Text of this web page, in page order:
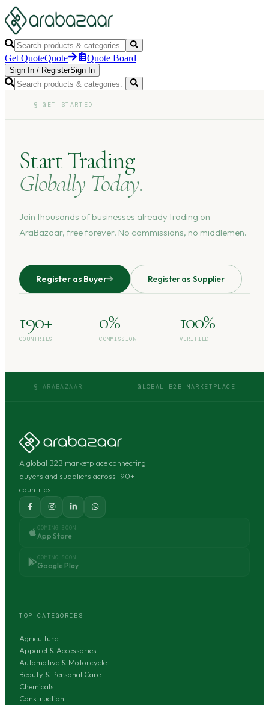
Get QuoteQuote Quote Board
Sign In / RegisterSign In
§GET STARTED
Start Trading
Globally Today.
Join thousands of businesses already trading on
AraBazaar, free forever. No commissions, no middlemen.
Register as Buyer Register as Supplier
190+
COUNTRIES
0%
COMMISSION
100%
VERIFIED
§ ARABAZAAR GLOBAL B2B MARKETPLACE
A global B2B marketplace connecting
buyers and suppliers across 190+
countries.
COMING SOON
App Store
COMING SOON
Google Play
TOP CATEGORIES
Agriculture
Apparel & Accessories
Automotive & Motorcycle
Beauty & Personal Care
Chemicals
Construction